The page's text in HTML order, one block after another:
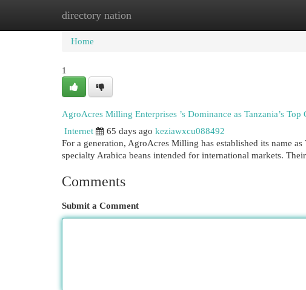
directory nation
Home New Site Listings
Home
1
AgroAcres Milling Enterprises ’s Dominance as Tanzania’s Top
Internet
65 days ago keziawxcu088492
For a generation, AgroAcres Milling has established its name
specialty Arabica beans intended for international markets. Their
Comments
Submit a Comment